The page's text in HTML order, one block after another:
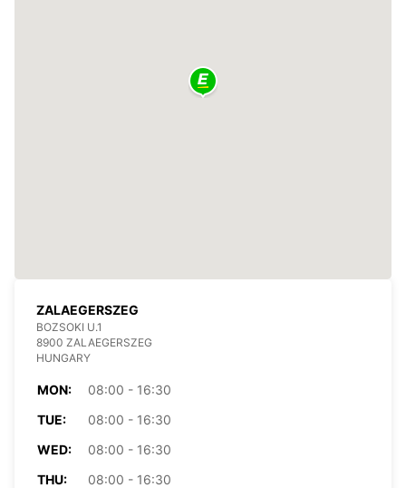
ZALAEGERSZEG
BOZSOKI U.1
8900 ZALAEGERSZEG
HUNGARY
MON:
08:00 - 16:30
TUE:
08:00 - 16:30
WED:
08:00 - 16:30
THU:
08:00 - 16:30